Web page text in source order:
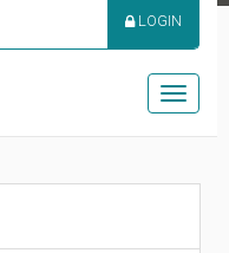
Toggle
LOGIN